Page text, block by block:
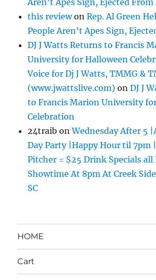
this reviewonRep. Al Green
People Aren’t Apes Sign,
DJ J Watts Returns to Francis
University for Halloween
Voice for Dj J Watts, TMMG &
(www.jwattslive.com) onDJ J
to Francis Marion University
Celebration
24traib onWednesday After 5
Day Party |Happy Hour til 7pm
Pitcher = $25 Drink Specials all
Showtime At 8pm At Creek
SC
HOME
Cart